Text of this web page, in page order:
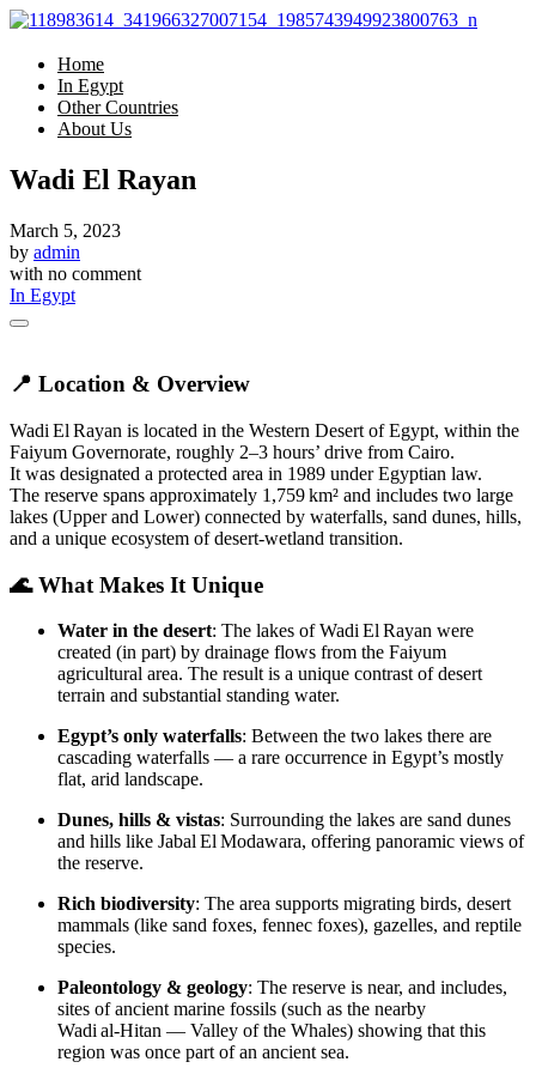
Home
In Egypt
Other Countries
About Us
Wadi El Rayan
March 5, 2023
by admin
with no comment
In Egypt
📍 Location & Overview
Wadi El Rayan is located in the Western Desert of Egypt, within the
Faiyum Governorate, roughly 2–3 hours’ drive from Cairo.
It was designated a protected area in 1989 under Egyptian law.
The reserve spans approximately 1,759 km² and includes two large
lakes (Upper and Lower) connected by waterfalls, sand dunes, hills,
and a unique ecosystem of desert‑wetland transition.
🌊 What Makes It Unique
Water in the desert: The lakes of Wadi El Rayan were
created (in part) by drainage flows from the Faiyum
agricultural area. The result is a unique contrast of desert
terrain and substantial standing water.
Egypt’s only waterfalls: Between the two lakes there are
cascading waterfalls — a rare occurrence in Egypt’s mostly
flat, arid landscape.
Dunes, hills & vistas: Surrounding the lakes are sand dunes
and hills like Jabal El Modawara, offering panoramic views of
the reserve.
Rich biodiversity: The area supports migrating birds, desert
mammals (like sand foxes, fennec foxes), gazelles, and reptile
species.
Paleontology & geology: The reserve is near, and includes,
sites of ancient marine fossils (such as the nearby
Wadi al‑Hitan — Valley of the Whales) showing that this
region was once part of an ancient sea.